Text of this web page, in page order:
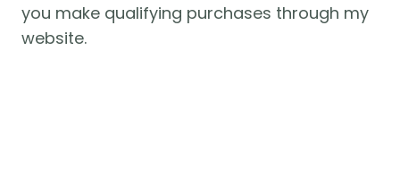
you make qualifying purchases through my
website.